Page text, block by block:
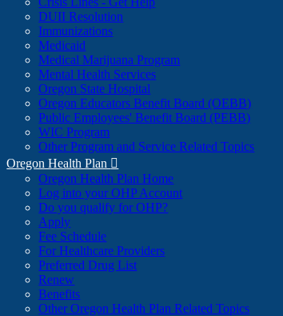
DUII Resolution
Immunizations
Medicaid
Medical Marijuana Program
Mental Health Services
Oregon State Hospital
Oregon Educators Benefit Board (OEBB)
Public Employees' Benefit Board (PEBB)
WIC Program
Other Program and Service Related Topics
Oregon Health Plan 
Oregon Health Plan Home
Log into your OHP Account(Opens
Do you qualify for OHP?(Opens
Apply
Fee Schedule
For Healthcare Providers
Preferred Drug List
Renew
Benefits
Other Oregon Health Plan Related Topics